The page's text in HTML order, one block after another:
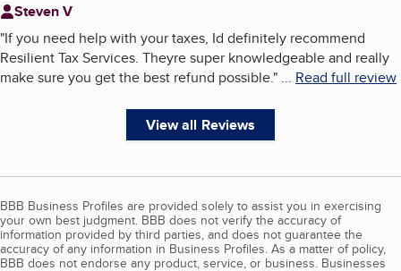
Steven V
"If you need help with your taxes, Id definitely recommend
Resilient Tax Services. Theyre super knowledgeable and really
make sure you get the best refund possible." ... Read full review
View all Reviews
BBB Business Profiles are provided solely to assist you in exercising
your own best judgment. BBB does not verify the accuracy of
information provided by third parties, and does not guarantee the
accuracy of any information in Business Profiles. As a matter of policy,
BBB does not endorse any product, service, or business. Businesses